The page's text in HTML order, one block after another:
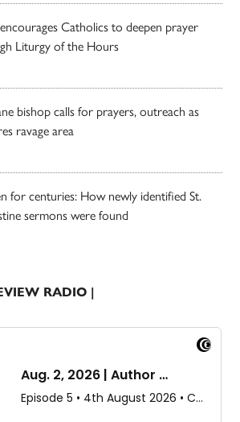
Catholics to deepen prayer
Liturgy of the Hours
bishop calls for prayers, outreach as
ravage area
for centuries: How newly identified St.
sermons were found
RADIO |